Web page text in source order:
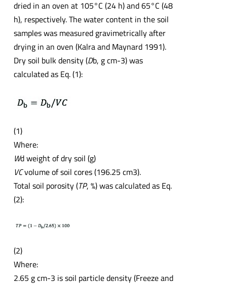
dried in an oven at 105°C (24 h) and 65°C (48
h), respectively. The water content in the soil
samples was measured gravimetrically after
drying in an oven (Kalra and Maynard 1991).
Dry soil bulk density (Db, g cm-3) was
calculated as Eq. (1):
(1)
Where:
Wd weight of dry soil (g)
VCvolume of soil cores (196.25 cm3).
Total soil porosity (TP, %) was calculated as Eq.
(2):
(2)
Where:
2.65 g cm-3 is soil particle density (Freeze and